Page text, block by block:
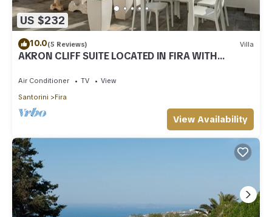
US $232
10.0(5 Reviews) Villa
AKRON CLIFF SUITE LOCATED IN FIRA WITH
Air Conditioner TV
View
Santorini
Fira
View Availability